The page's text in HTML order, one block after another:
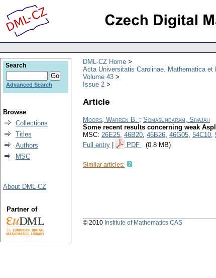
DML-CZ Home
Acta Universitatis Carolinae. Mathematica et
Volume 43
Issue 2
Article
Moors, Warren B. ; Somasundaram, Sivajah
Some recent results concerning weak
MSC: 26E25, 46B20, 46B26, 46G05, 54C10,
Full entry
PDF (0.8 MB)
Similar articles:
Search
Advanced Search
Browse
Collections
Titles
Authors
MSC
About DML-CZ
Partner of
© 2010 Institute of Mathematics CAS